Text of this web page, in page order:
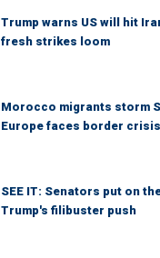
Trump warns US will hit
fresh strikes loom
Morocco migrants storm
Europe faces border crisis
SEE IT: Senators put on
Trump's filibuster push